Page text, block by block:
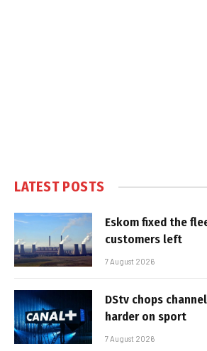
LATEST POSTS
Eskom fixed the
customers left
7 August 2026
DStv chops
harder on sport
7 August 2026